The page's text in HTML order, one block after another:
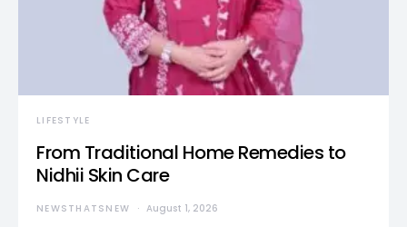
LIFESTYLE
From Traditional Home Remedies to
Nidhii Skin Care
NEWSTHATSNEW August 1, 2026